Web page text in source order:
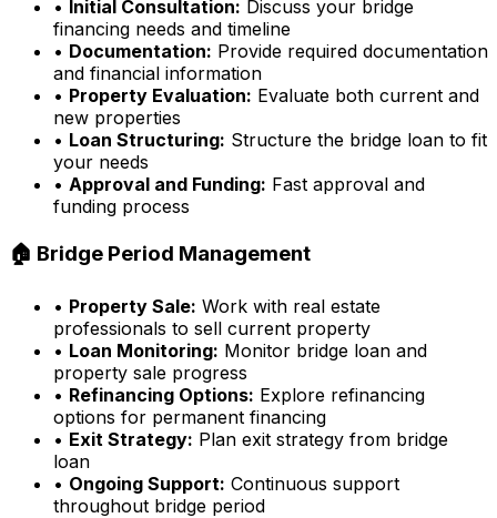
• Initial Consultation: Discuss your bridge
financing needs and timeline
• Documentation: Provide required documentation
and financial information
• Property Evaluation: Evaluate both current and
new properties
• Loan Structuring: Structure the bridge loan to fit
your needs
• Approval and Funding: Fast approval and
funding process
🏠 Bridge Period Management
• Property Sale: Work with real estate
professionals to sell current property
• Loan Monitoring: Monitor bridge loan and
property sale progress
• Refinancing Options: Explore refinancing
options for permanent financing
• Exit Strategy: Plan exit strategy from bridge
loan
• Ongoing Support: Continuous support
throughout bridge period